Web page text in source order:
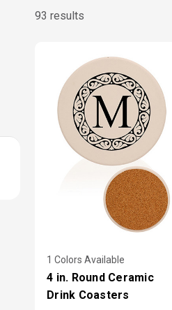
93 results
1 Colors Available
4 in. Round Ceramic
Drink Coasters